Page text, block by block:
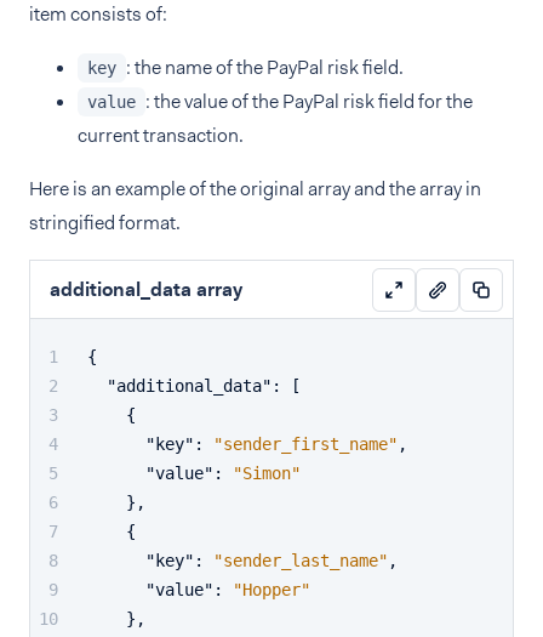
item consists of:
key : the name of the PayPal risk field.
value : the value of the PayPal risk field for the
current transaction.
Here is an example of the original array and the array in
stringified format.
additional_data array
{
"additional_data" :
[
{
"key" : "sender_first_name" ,
"value" :
"Simon"
} ,
{
"key" : "sender_last_name" ,
"value" :
"Hopper"
} ,